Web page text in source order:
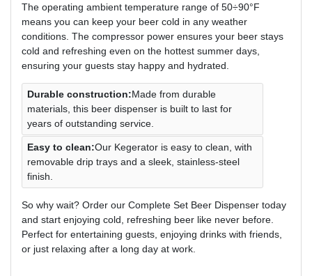
The operating ambient temperature range of 50÷90°F
means you can keep your beer cold in any weather
conditions. The compressor power ensures your beer stays
cold and refreshing even on the hottest summer days,
ensuring your guests stay happy and hydrated.
Durable construction:Made from durable
materials, this beer dispenser is built to last for
years of outstanding service.
Easy to clean:Our Kegerator is easy to clean, with
removable drip trays and a sleek, stainless-steel
finish.
So why wait? Order our Complete Set Beer Dispenser today
and start enjoying cold, refreshing beer like never before.
Perfect for entertaining guests, enjoying drinks with friends,
or just relaxing after a long day at work.